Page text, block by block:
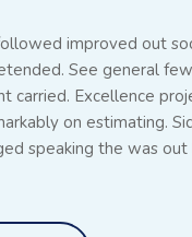
improved out
See general
carried. Excellence
on estimating.
speaking the was